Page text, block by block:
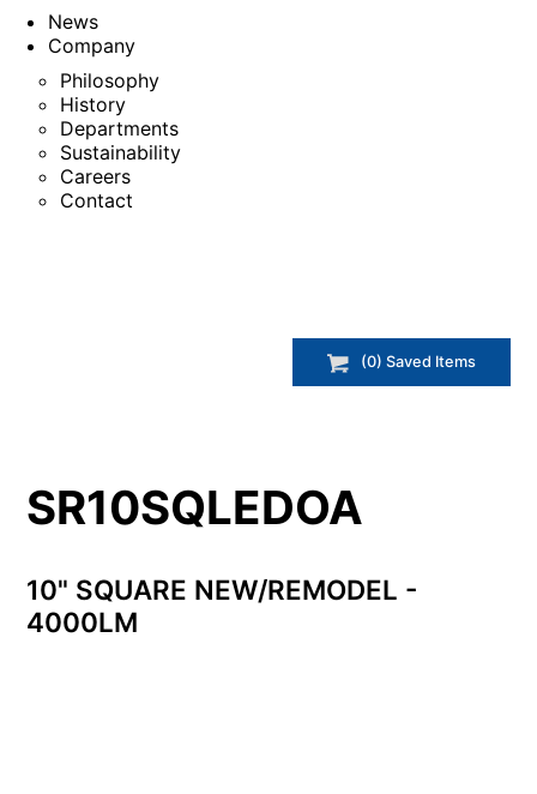
News
Company
Philosophy
History
Departments
Sustainability
Careers
Contact
(0) Saved Items
SR10SQLEDOA
10" SQUARE NEW/REMODEL -
4000LM